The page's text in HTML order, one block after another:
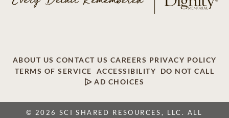
ABOUT US CONTACT US CAREERS PRIVACY POLICY
TERMS OF SERVICE
ACCESSIBILITY
DO NOT CALL
AD CHOICES
© 2026 SCI SHARED RESOURCES, LLC. ALL